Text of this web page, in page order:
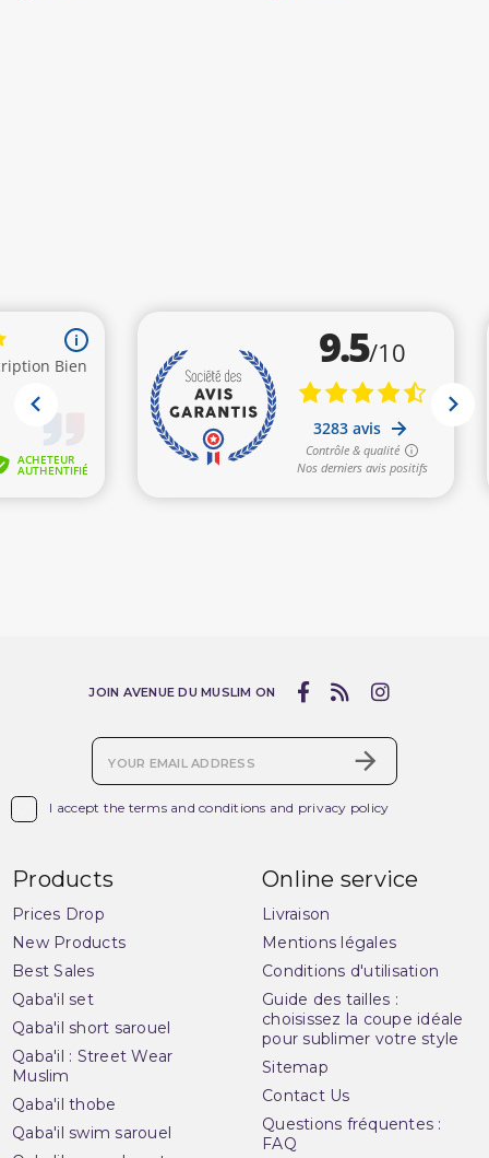
I accept the terms and conditions and privacy policy
JOIN AVENUE DU MUSLIM ON
Products
Prices Drop
New Products
Best Sales
Qaba'il set
Qaba'il short sarouel
Qaba'il : Street Wear
Muslim
Qaba'il thobe
Qaba'il swim sarouel
Online service
Livraison
Mentions légales
Conditions d'utilisation
Guide des tailles :
choisissez la coupe idéale
pour sublimer votre style
Sitemap
Contact Us
Questions fréquentes :
FAQ